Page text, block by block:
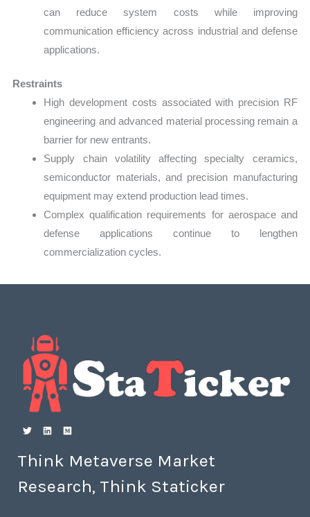
can reduce system costs while improving
communication efficiency across industrial and defense
applications.
Restraints
High development costs associated with precision RF
engineering and advanced material processing remain a
barrier for new entrants.
Supply chain volatility affecting specialty ceramics,
semiconductor materials, and precision manufacturing
equipment may extend production lead times.
Complex qualification requirements for aerospace and
defense applications continue to lengthen
commercialization cycles.
Think Metaverse Market
Research, Think Staticker